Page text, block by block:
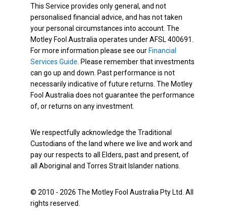
This Service provides only general, and not
personalised financial advice, and has not taken
your personal circumstances into account. The
Motley Fool Australia operates under AFSL 400691.
For more information please see our Financial
Services Guide . Please remember that investments
can go up and down. Past performance is not
necessarily indicative of future returns. The Motley
Fool Australia does not guarantee the performance
of, or returns on any investment.
We respectfully acknowledge the Traditional
Custodians of the land where we live and work and
pay our respects to all Elders, past and present, of
all Aboriginal and Torres Strait Islander nations.
© 2010 - 2026 The Motley Fool Australia Pty Ltd. All
rights reserved.